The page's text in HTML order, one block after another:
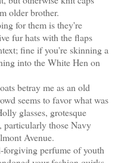
older brother.
for them is they're
fur hats with the flaps
fine if you're skinning a
into the White Hen on
betray me as an old
seems to favor what was
glasses, grotesque
particularly those Navy
Avenue.
perfume of youth